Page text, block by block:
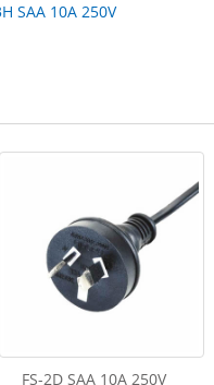
SAA 10A 250V
FS-2D SAA 10A 250V